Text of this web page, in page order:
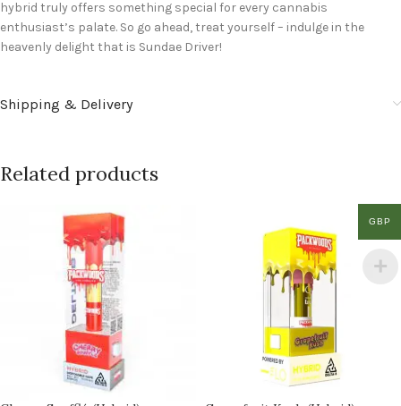
hybrid truly offers something special for every cannabis
enthusiast’s palate. So go ahead, treat yourself – indulge in the
heavenly delight that is Sundae Driver!
Shipping & Delivery
Related products
GBP